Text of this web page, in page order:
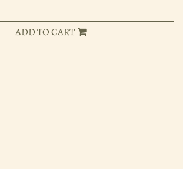
ADD TO CART